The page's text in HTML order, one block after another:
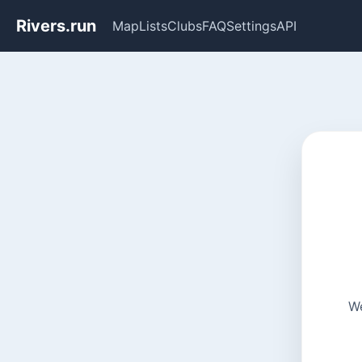
Rivers.run MapListsClubsFAQSettingsAPI